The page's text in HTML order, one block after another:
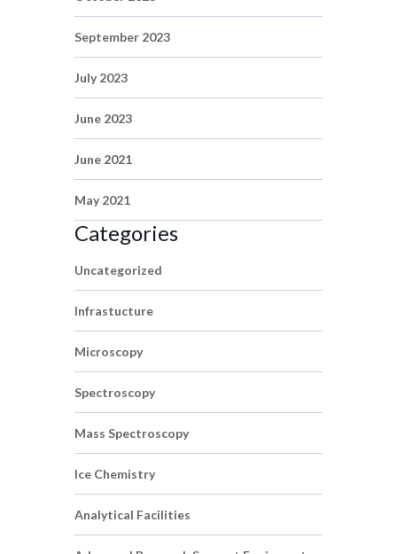
September 2023
July 2023
June 2023
June 2021
May 2021
Categories
Uncategorized
Infrastucture
Microscopy
Spectroscopy
Mass Spectroscopy
Ice Chemistry
Analytical Facilities